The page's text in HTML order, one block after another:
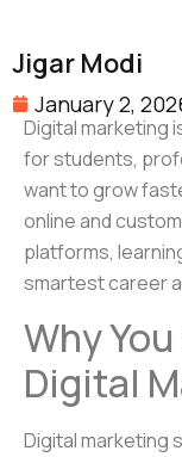
Jigar Modi
January 2,
Digital marketing
for students,
want to grow
online and
platforms,
smartest career
Why
Digital
Digital marketing